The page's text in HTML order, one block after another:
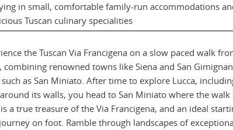
in small, comfortable family-run accommodations
Tuscan culinary specialities
the Tuscan Via Francigena on a slow paced walk
combining renowned towns like Siena and San
as San Miniato. After time to explore Lucca,
its walls, you head to San Miniato where the walk
a true treasure of the Via Francigena, and an ideal
on foot. Ramble through landscapes of